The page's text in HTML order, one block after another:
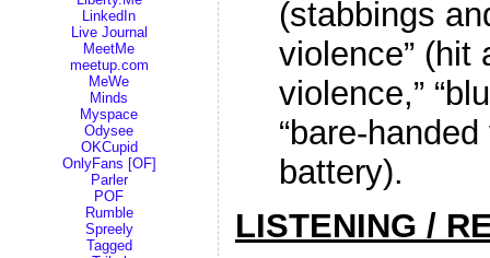
LinkedIn
Live Journal
MeetMe
meetup.com
MeWe
Minds
Myspace
Odysee
OKCupid
OnlyFans [OF]
Parler
POF
Rumble
Spreely
Tagged
(stabbings
violence” (hit
violence,”
“bare-
battery).
LISTENING /